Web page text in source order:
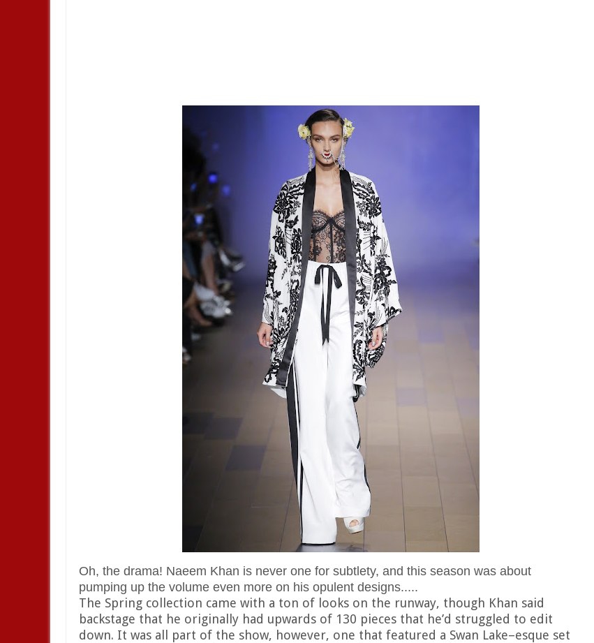
Oh, the drama! Naeem Khan is never one for subtlety, and this season was about
pumping up the volume even more on his opulent designs.....
The Spring collection came with a ton of looks on the runway, though Khan said
backstage that he originally had upwards of 130 pieces that he’d struggled to edit
down. It was all part of the show, however, one that featured a Swan Lake–esque set